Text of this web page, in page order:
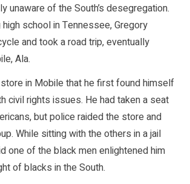
unaware of the South’s desegregation.
school in Tennessee, Gregory
and took a road trip, eventually
Ala.
in Mobile that he first found himself
civil rights issues. He had taken a seat
but police raided the store and
While sitting with the others in a jail
one of the black men enlightened him
of blacks in the South.